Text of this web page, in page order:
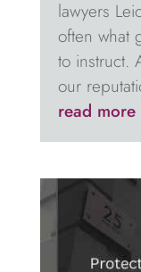
lawyers
often what
to instruct.
our
read more